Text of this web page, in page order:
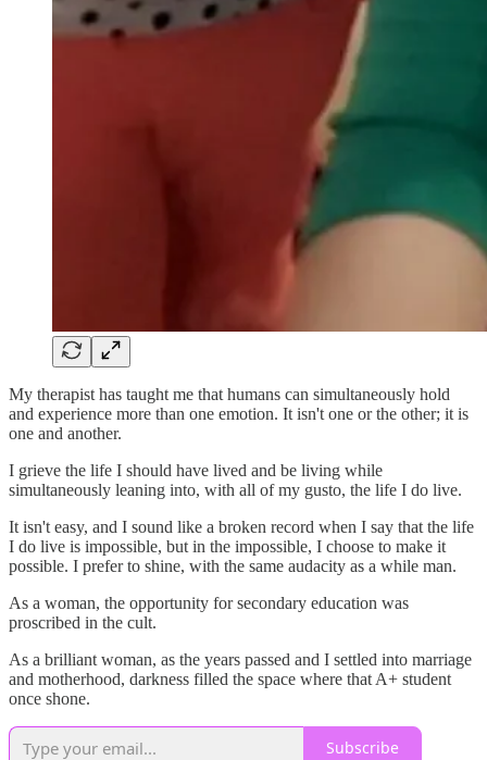
My therapist has taught me that humans can simultaneously hold
and experience more than one emotion. It isn't one or the other; it is
one and another.
I grieve the life I should have lived and be living while
simultaneously leaning into, with all of my gusto, the life I do live.
It isn't easy, and I sound like a broken record when I say that the life
I do live is impossible, but in the impossible, I choose to make it
possible. I prefer to shine, with the same audacity as a while man.
As a woman, the opportunity for secondary education was
proscribed in the cult.
As a brilliant woman, as the years passed and I settled into marriage
and motherhood, darkness filled the space where that A+ student
once shone.
Subscribe